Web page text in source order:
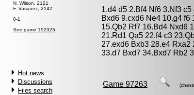
N. Wilson, 2121
F. Vasquez, 2142
0-1
See game 152325
Hot news
Discussions
Files search
1.d4 d5 2.Bf4 Nf6 3.Nf3
Bxd6 9.cxd6 Ne4 10.g4 f6
15.Qb2 Rf7 16.Bd4 Nxd6
21.Rd1 Qa5 22.f4 c3
27.exd6 Bxb3 28.e4
33.d7 Bxd7 34.Bxd7 Rb2
Game 97263